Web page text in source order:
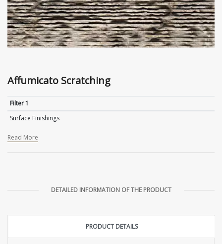
Affumicato Scratching
Filter 1
Surface Finishings
Read More
DETAILED INFORMATION OF THE PRODUCT
PRODUCT DETAILS